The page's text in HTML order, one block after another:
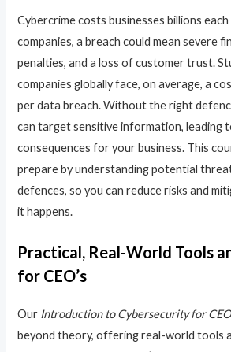
Cybercrime costs businesses billions
companies, a breach could mean severe
penalties, and a loss of customer trust.
companies globally face, on average, a
per data breach. Without the right
can target sensitive information, leading
consequences for your business. This
prepare by understanding potential
defences, so you can reduce risks and
it happens.
Practical, Real-World Tools
for CEO’s
Our Introduction to Cybersecurity for
beyond theory, offering real-world tools